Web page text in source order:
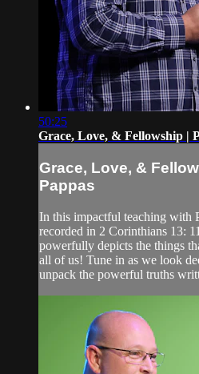
50:25
Grace, Love, & Fellowship |
Grace, Love, &
Pappas
In this impactful teaching with
recorded in 2 Corinthians 13:
powerfully depicts the things
all of us! Tune in as we look
unpack the powerful truths